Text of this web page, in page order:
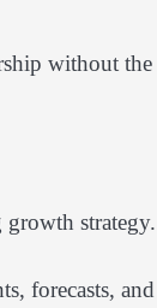
without
strategy.
forecasts,